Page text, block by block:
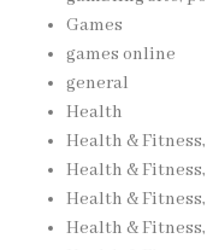
Games
games online
general
Health
Health &
Health &
Health &
Health &